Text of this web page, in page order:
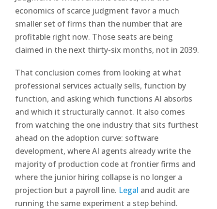
economics of scarce judgment favor a much
smaller set of firms than the number that are
profitable right now. Those seats are being
claimed in the next thirty-six months, not in 2039.
That conclusion comes from looking at what
professional services actually sells, function by
function, and asking which functions AI absorbs
and which it structurally cannot. It also comes
from watching the one industry that sits furthest
ahead on the adoption curve: software
development, where AI agents already write the
majority of production code at frontier firms and
where the junior hiring collapse is no longer a
projection but a payroll line. Legal and audit are
running the same experiment a step behind.